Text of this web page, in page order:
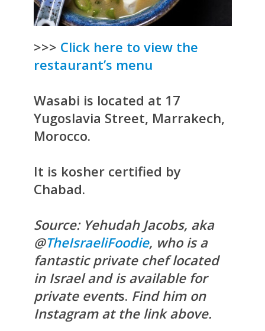
>>> Click here to view the
restaurant’s menu
Wasabi is located at 17
Yugoslavia Street, Marrakech,
Morocco.
It is kosher certified by
Chabad.
Source: Yehudah Jacobs, aka
@TheIsraeliFoodie, who is a
fantastic private chef located
in Israel and is available for
private events. Find him on
Instagram at the link above.